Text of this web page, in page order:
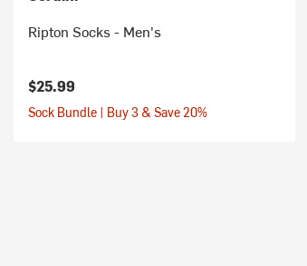
Ripton Socks - Men's
$25.99
Sock Bundle | Buy 3 & Save 20%